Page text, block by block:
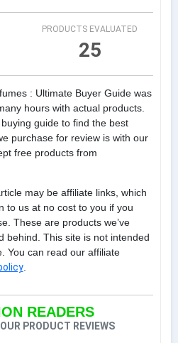
PRODUCTS EVALUATED
25
: Ultimate Buyer Guide was
hours with actual products.
guide to find the best
purchase for review is with our
free products from
may be affiliate links, which
to us at no cost to you if you
These are products we’ve
behind. This site is not intended
You can read our affiliate
.
READERS
PRODUCT REVIEWS